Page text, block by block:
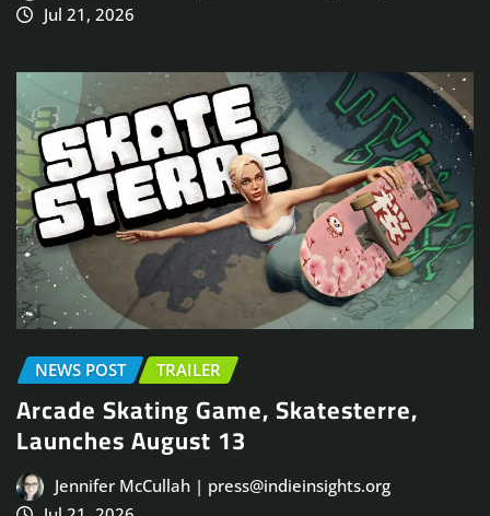
Jul 21, 2026
NEWS POST TRAILER
Arcade Skating Game, Skatesterre,
Launches August 13
Jennifer McCullah | press@indieinsights.org